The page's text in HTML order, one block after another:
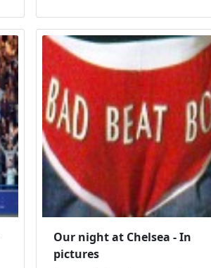
Our night at Chelsea - In
pictures